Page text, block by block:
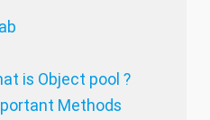
is Object pool ?
Methods